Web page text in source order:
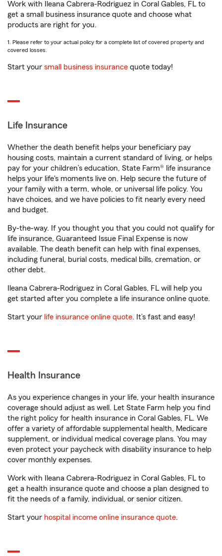
Work with Ileana Cabrera-Rodriguez in Coral Gables, FL to
get a small business insurance quote and choose what
products are right for you.
1. Please refer to your actual policy for a complete list of covered property and
covered losses.
Start your small business insurance quote today!
Life Insurance
Whether the death benefit helps your beneficiary pay
housing costs, maintain a current standard of living, or helps
pay for your children’s education, State Farm® life insurance
helps your life's moments live on. Help secure the future of
your family with a term, whole, or universal life policy. You
have choices, and we have policies to fit nearly every need
and budget.
By-the-way. If you thought you that you could not qualify for
life insurance, Guaranteed Issue Final Expense is now
available. The death benefit can help with final expenses,
including funeral, burial costs, medical bills, cremation, or
other debt.
Ileana Cabrera-Rodriguez in Coral Gables, FL will help you
get started after you complete a life insurance online quote.
Start your life insurance online quote. It’s fast and easy!
Health Insurance
As you experience changes in your life, your health insurance
coverage should adjust as well. Let State Farm help you find
the right policy for health insurance in Coral Gables, FL. We
offer a variety of affordable supplemental health, Medicare
supplement, or individual medical coverage plans. You may
even protect your paycheck with disability insurance to help
cover monthly expenses.
Work with Ileana Cabrera-Rodriguez in Coral Gables, FL to
get a health insurance quote and choose a plan designed to
fit the needs of a family, individual, or senior citizen.
Start your hospital income online insurance quote.